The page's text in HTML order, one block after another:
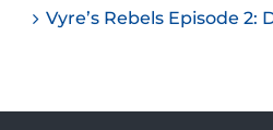
Vyre’s Rebels Episode 2: